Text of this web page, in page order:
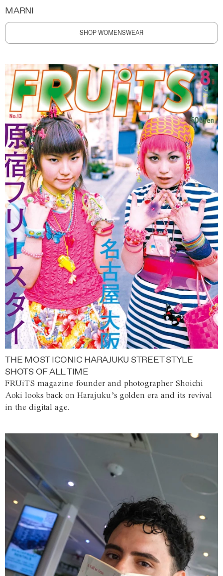
MARNI
SHOP WOMENSWEAR
THE MOST ICONIC HARAJUKU STREET STYLE
SHOTS OF ALL TIME
FRUiTS magazine founder and photographer Shoichi
Aoki looks back on Harajuku’s golden era and its revival
in the digital age.